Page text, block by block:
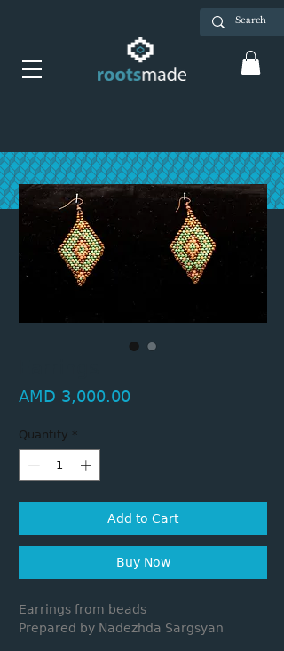
AMD 3,000.00Price
Quantity *
Add to Cart
Buy Now
Earrings from beads
Prepared by Nadezhda Sargsyan